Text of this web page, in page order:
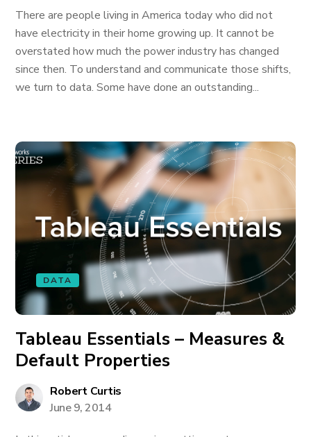
There are people living in America today who did not
have electricity in their home growing up. It cannot be
overstated how much the power industry has changed
since then. To understand and communicate those shifts,
we turn to data. Some have done an outstanding...
DATA
Tableau Essentials – Measures &
Default Properties
Robert Curtis
June 9, 2014